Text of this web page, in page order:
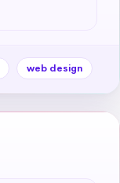
web design